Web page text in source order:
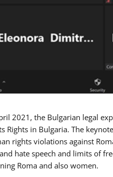
2021, the Bulgarian legal
Rights in Bulgaria. The
rights violations against
hate speech and limits of
Roma and also women.